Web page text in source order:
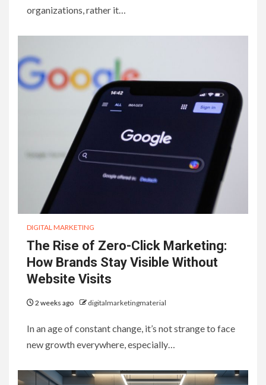
organizations, rather it…
DIGITAL MARKETING
The Rise of Zero-Click Marketing:
How Brands Stay Visible Without
Website Visits
2 weeks ago digitalmarketingmaterial
In an age of constant change, it’s not strange to face
new growth everywhere, especially…